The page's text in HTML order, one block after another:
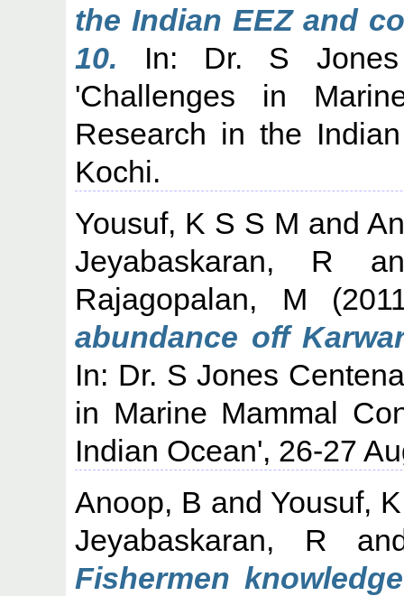
the Indian EEZ and
10. In: Dr. S Jones
'Challenges in
Research in the
Kochi.
Yousuf, K S S M and
Jeyabaskaran, R
Rajagopalan, M
abundance off
In: Dr. S Jones
in Marine Mammal
Indian Ocean', 26-27
Anoop, B and Yousuf,
Jeyabaskaran, R
Fishermen